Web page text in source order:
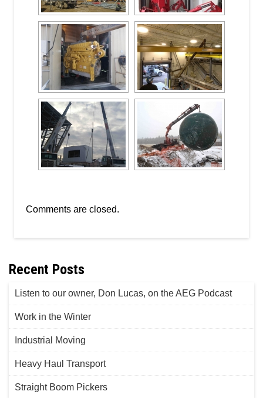
Comments are closed.
Recent Posts
Listen to our owner, Don Lucas, on the AEG Podcast
Work in the Winter
Industrial Moving
Heavy Haul Transport
Straight Boom Pickers